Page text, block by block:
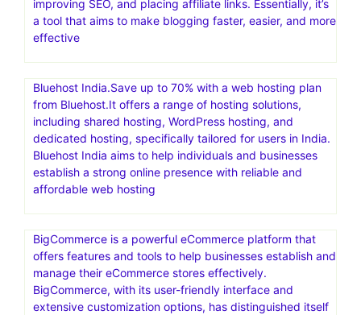
improving SEO, and placing affiliate links. Essentially, it’s
a tool that aims to make blogging faster, easier, and more
effective
Bluehost India.Save up to 70% with a web hosting plan
from Bluehost.It offers a range of hosting solutions,
including shared hosting, WordPress hosting, and
dedicated hosting, specifically tailored for users in India.
Bluehost India aims to help individuals and businesses
establish a strong online presence with reliable and
affordable web hosting
BigCommerce is a powerful eCommerce platform that
offers features and tools to help businesses establish and
manage their eCommerce stores effectively.
BigCommerce, with its user-friendly interface and
extensive customization options, has distinguished itself